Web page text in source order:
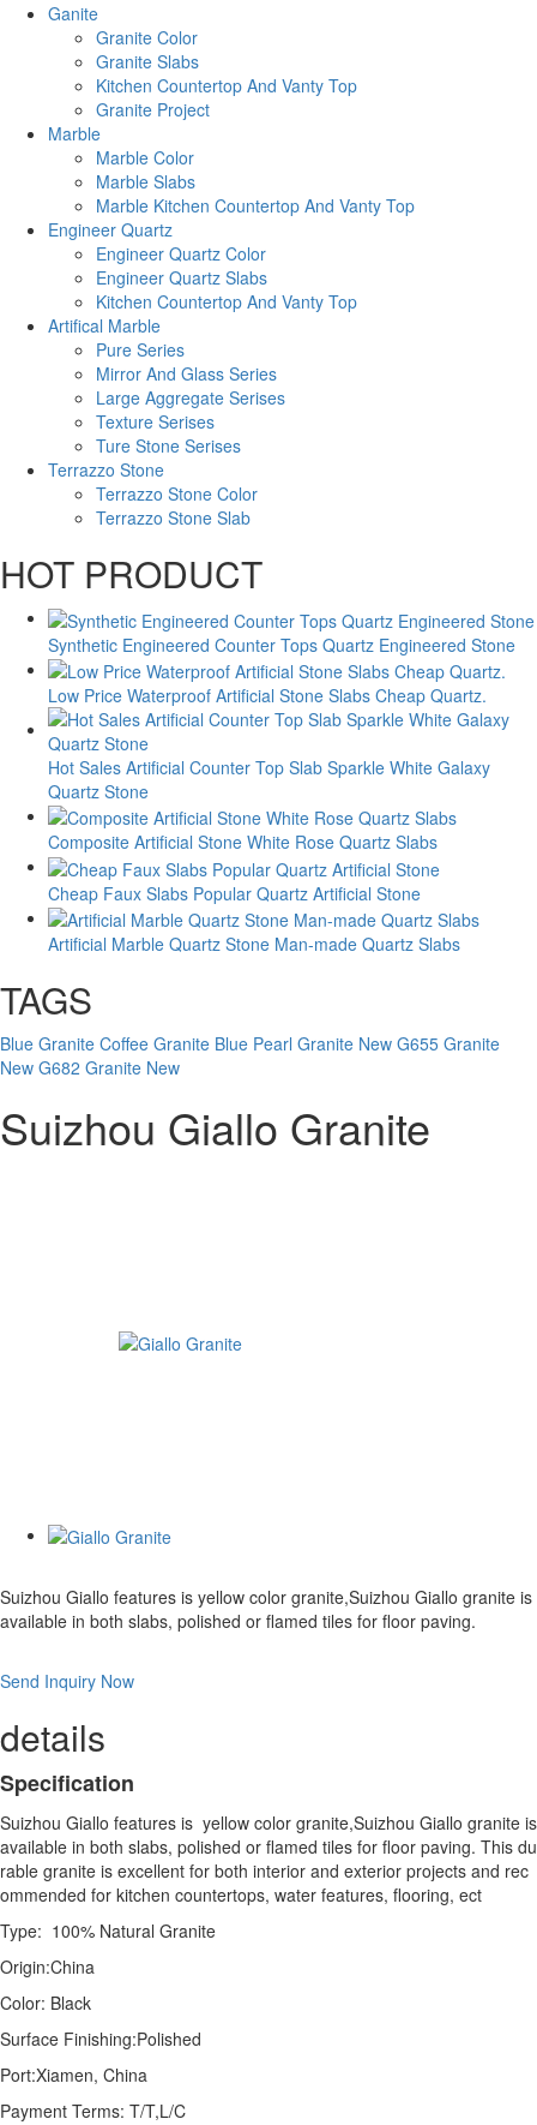
Ganite
Granite Color
Granite Slabs
Kitchen Countertop And Vanty Top
Granite Project
Marble
Marble Color
Marble Slabs
Marble Kitchen Countertop And Vanty Top
Engineer Quartz
Engineer Quartz Color
Engineer Quartz Slabs
Kitchen Countertop And Vanty Top
Artifical Marble
Pure Series
Mirror And Glass Series
Large Aggregate Serises
Texture Serises
Ture Stone Serises
Terrazzo Stone
Terrazzo Stone Color
Terrazzo Stone Slab
HOT PRODUCT
Synthetic Engineered Counter Tops Quartz Engineered Stone
Low Price Waterproof Artificial Stone Slabs Cheap Quartz.
Hot Sales Artificial Counter Top Slab Sparkle White Galaxy
Quartz Stone
Composite Artificial Stone White Rose Quartz Slabs
Cheap Faux Slabs Popular Quartz Artificial Stone
Artificial Marble Quartz Stone Man-made Quartz Slabs
TAGS
Blue Granite Coffee Granite Blue Pearl Granite New G655 Granite
New G682 Granite New
Suizhou Giallo Granite
Suizhou Giallo features is yellow color granite,Suizhou Giallo granite is
available in both slabs, polished or flamed tiles for floor paving.
Send Inquiry Now
details
Specification
Suizhou Giallo features is yellow color granite,Suizhou Giallo granite is
available in both slabs, polished or flamed tiles for floor paving. This du
rable granite is excellent for both interior and exterior projects and rec
ommended for kitchen countertops, water features, flooring, ect
Type: 100% Natural Granite
Origin:China
Color: Black
Surface Finishing:Polished
Port:Xiamen, China
Payment Terms: T/T,L/C